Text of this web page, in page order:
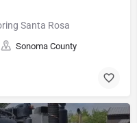
Santa Rosa
Sonoma County